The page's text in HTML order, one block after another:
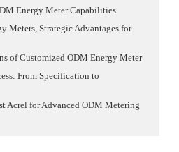
Energy Meter Capabilities
Meters, Strategic Advantages for
of Customized ODM Energy Meter
From Specification to
Acrel for Advanced ODM Metering